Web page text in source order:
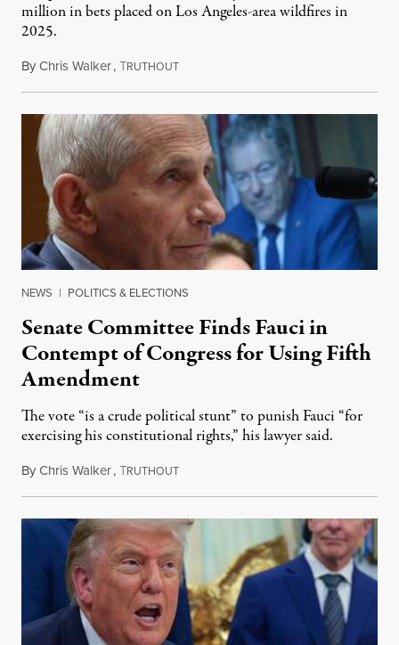
million in bets placed on Los Angeles-area wildfires in
2025.
ByChris Walker,TRUTHOUTAugust 7, 2026
NEWS | POLITICS & ELECTIONS
Senate Committee Finds Fauci in
Contempt of Congress for Using Fifth
Amendment
The vote “is a crude political stunt” to punish Fauci “for
exercising his constitutional rights,” his lawyer said.
ByChris Walker,TRUTHOUTAugust 6, 2026